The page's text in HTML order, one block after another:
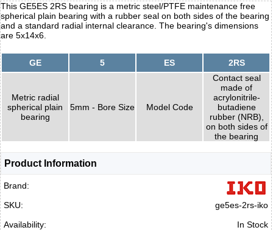
This GE5ES 2RS bearing is a metric steel/PTFE maintenance free
spherical plain bearing with a rubber seal on both sides of the bearing
and a standard radial internal clearance. The bearing's dimensions
are 5x14x6.
GE 5 ES 2RS
Metric radial
spherical plain
bearing
5mm - Bore Size Model Code
Contact seal
made of
acrylonitrile-
butadiene
rubber (NRB),
on both sides of
the bearing
Product Information
Brand:
SKU:
ge5es-2rs-iko
Availability:
In Stock